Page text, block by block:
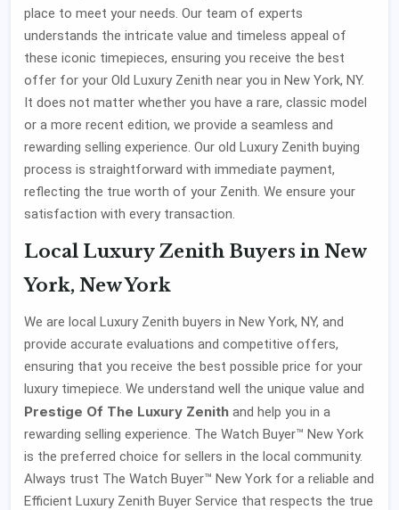
place to meet your needs. Our team of experts
understands the intricate value and timeless appeal of
these iconic timepieces, ensuring you receive the best
offer for your Old Luxury Zenith near you in New York, NY.
It does not matter whether you have a rare, classic model
or a more recent edition, we provide a seamless and
rewarding selling experience. Our old Luxury Zenith buying
process is straightforward with immediate payment,
reflecting the true worth of your Zenith. We ensure your
satisfaction with every transaction.
Local Luxury Zenith Buyers in New
York, New York
We are local Luxury Zenith buyers in New York, NY, and
provide accurate evaluations and competitive offers,
ensuring that you receive the best possible price for your
luxury timepiece. We understand well the unique value and
Prestige Of The Luxury Zenith and help you in a
rewarding selling experience. The Watch Buyer™ New York
is the preferred choice for sellers in the local community.
Always trust The Watch Buyer™ New York for a reliable and
Efficient Luxury Zenith Buyer Service that respects the true